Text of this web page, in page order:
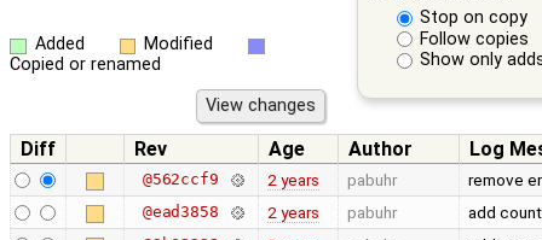
Stop on copy
Follow copies
Show only
Added
Modified
Copied or renamed
Diff Rev Age Author Log
@562ccf9 2 years pabuhr remove
@ead3858 2 years pabuhr add